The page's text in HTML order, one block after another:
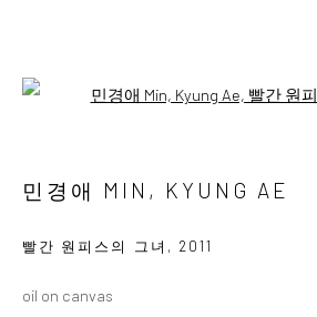
13 FEBRUARY - 6 MARCH 2025
민경애 MIN, KYUNG AE
빨간 원피스의 그녀 , 2011
oil on canvas